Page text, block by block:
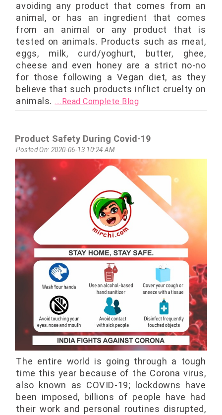
avoiding any product that comes from an
animal, or has an ingredient that comes
from an animal or any product that is
tested on animals. Products such as meat,
eggs, milk, curd/yoghurt, butter, ghee,
cheese and even honey are a strict no-no
for those following a Vegan diet, as they
believe that such products inflict cruelty on
animals. ....Read Complete Blog
Product Safety During Covid-19
Posted On: 2020-06-13 10:24 AM
The entire world is going through a tough
time this year because of the Corona virus,
also known as COVID-19; lockdowns have
been imposed, billions of people have had
their work and personal routines disrupted,